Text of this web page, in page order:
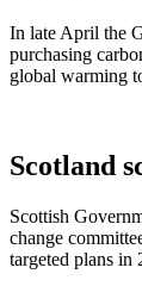
In late April the
purchasing
global warming
Scotland
Scottish
change
targeted plans in